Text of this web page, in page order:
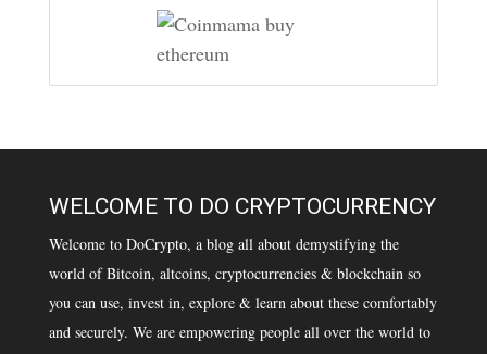
WELCOME TO DO CRYPTOCURRENCY
Welcome to DoCrypto, a blog all about demystifying the
world of Bitcoin, altcoins, cryptocurrencies & blockchain so
you can use, invest in, explore & learn about these comfortably
and securely. We are empowering people all over the world to